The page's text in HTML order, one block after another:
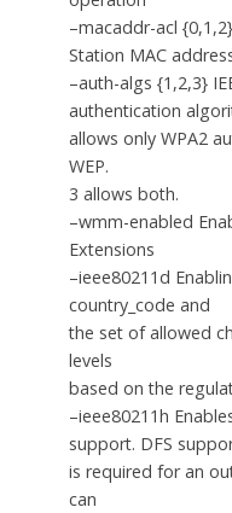
–macaddr-acl {0,1,2}
Station MAC
–auth-algs {1,2,3}
authentication
allows only WPA2
WEP.
3 allows both.
–wmm-enabled
Extensions
–ieee80211d
country_code and
the set of allowed
levels
based on the
–ieee80211h
support. DFS
is required for an
can